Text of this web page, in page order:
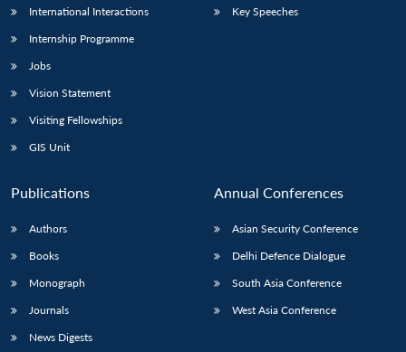
International Interactions
Internship Programme
Jobs
Vision Statement
Visiting Fellowships
GIS Unit
Key Speeches
Publications
Authors
Books
Monograph
Journals
News Digests
Annual Conferences
Asian Security Conference
Delhi Defence Dialogue
South Asia Conference
West Asia Conference